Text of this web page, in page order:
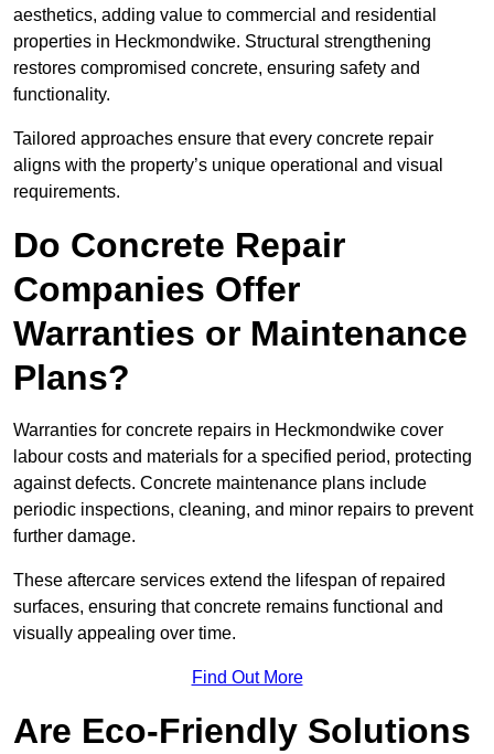
aesthetics, adding value to commercial and residential
properties in Heckmondwike. Structural strengthening
restores compromised concrete, ensuring safety and
functionality.
Tailored approaches ensure that every concrete repair
aligns with the property’s unique operational and visual
requirements.
Do Concrete Repair
Companies Offer
Warranties or Maintenance
Plans?
Warranties for concrete repairs in Heckmondwike cover
labour costs and materials for a specified period, protecting
against defects. Concrete maintenance plans include
periodic inspections, cleaning, and minor repairs to prevent
further damage.
These aftercare services extend the lifespan of repaired
surfaces, ensuring that concrete remains functional and
visually appealing over time.
Find Out More
Are Eco-Friendly Solutions